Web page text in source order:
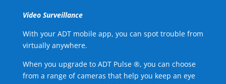
Video Surveillance
With your ADT mobile app, you can spot trouble from
virtually anywhere.
When you upgrade to ADT Pulse ®, you can choose
from a range of cameras that help you keep an eye